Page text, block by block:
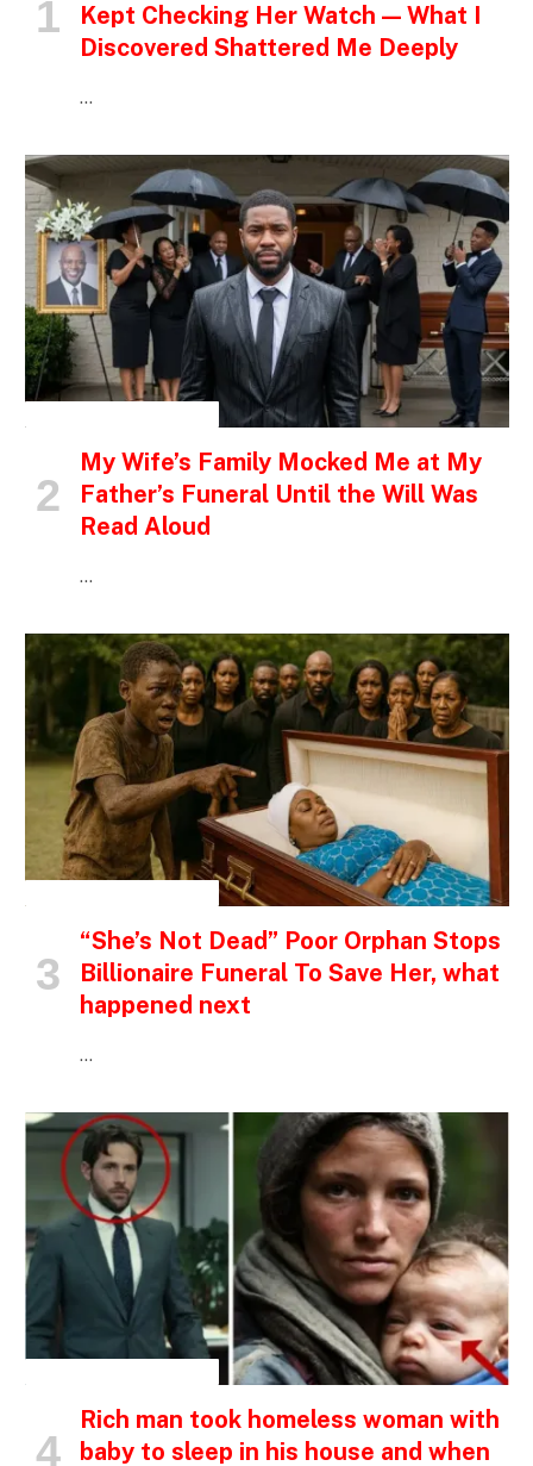
Kept Checking Her Watch — What I
Discovered Shattered Me Deeply
…
My Wife’s Family Mocked Me at My
Father’s Funeral Until the Will Was
Read Aloud
…
“She’s Not Dead” Poor Orphan Stops
Billionaire Funeral To Save Her, what
happened next
…
Rich man took homeless woman with
baby to sleep in his house and when